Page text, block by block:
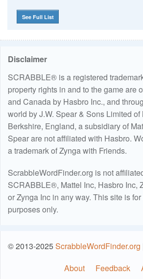
See Full List
Disclaimer
SCRABBLE® is a registered
property rights in and to the game are
and Canada by Hasbro Inc., and
world by J.W. Spear & Sons Limited
Berkshire, England, a subsidiary of
Spear are not affiliated with Hasbro.
a trademark of Zynga with Friends.
ScrabbleWordFinder.org is not
SCRABBLE®, Mattel Inc, Hasbro Inc,
or Zynga Inc in any way. This site is
purposes only.
© 2013-2025ScrabbleWordFinder.org
About
Feedback